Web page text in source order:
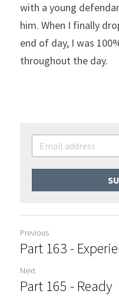
with a young
him. When I finally
end of day, I was
throughout the day.
Previous
Part 163 -
Next
Part 165 - Ready